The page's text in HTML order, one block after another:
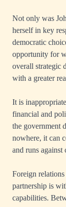
Not only was
herself in key
democratic
opportunity for
overall strategic
with a greater
It is
financial and
the government
nowhere, it can
and runs against
Foreign
partnership is
capabilities.